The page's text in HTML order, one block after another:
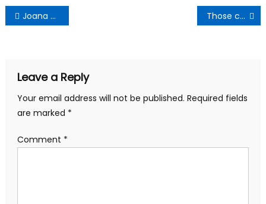
Post
navigation
Joana Gyan-Cudjoe Thanks Amenfi Central Delegates Those calling Cecilia Dapaah a thief lack intellectual insight -Mr Logic
Leave a Reply
Your email address will not be published. Required fields
are marked *
Comment *